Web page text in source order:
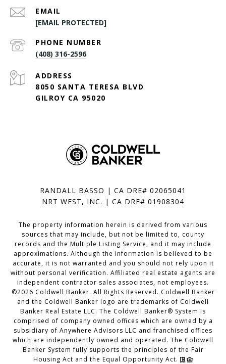
EMAIL
[EMAIL PROTECTED]
PHONE NUMBER
(408) 316-2596
ADDRESS
8050 SANTA TERESA BLVD
GILROY CA 95020
RANDALL BASSO | CA DRE# 02065041
NRT WEST, INC. | CA DRE# 01908304
The property information herein is derived from various
sources that may include, but not be limited to, county
records and the Multiple Listing Service, and it may include
approximations. Although the information is believed to be
accurate, it is not warranted and you should not rely upon it
without personal verification. Affiliated real estate agents are
independent contractor sales associates, not employees.
©2026 Coldwell Banker. All Rights Reserved. Coldwell Banker
and the Coldwell Banker logo are trademarks of Coldwell
Banker Real Estate LLC. The Coldwell Banker® System is
comprised of company owned offices which are owned by a
subsidiary of Anywhere Advisors LLC and franchised offices
which are independently owned and operated. The Coldwell
Banker System fully supports the principles of the Fair
Housing Act and the Equal Opportunity Act.